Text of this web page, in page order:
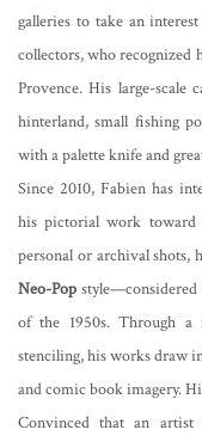
galleries to take an
collectors, who recognized
Provence. His large-scale
hinterland, small fishing
with a palette knife and
Since 2010, Fabien has
his pictorial work toward
personal or archival shots,
Neo-Popstyle—considered
of the 1950s. Through a
stenciling, his works draw
and comic book imagery.
Convinced that an artist